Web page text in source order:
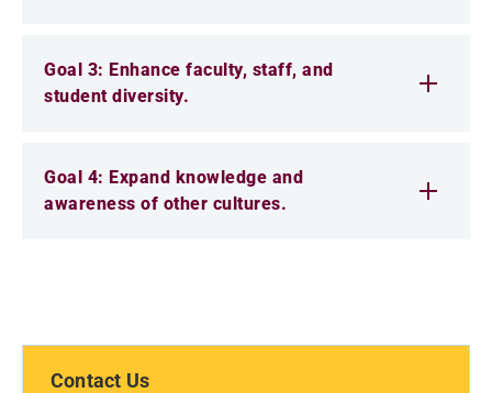
Goal 3: Enhance faculty, staff, and
student diversity.
Goal 4: Expand knowledge and
awareness of other cultures.
Contact Us